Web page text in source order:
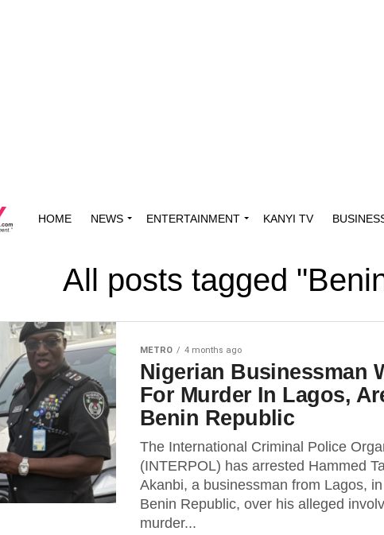
HOME NEWS ENTERTAINMENT KANYI TV
All posts tagged
METRO 4 months ago
Nigerian Businessman
For Murder In Lagos,
Benin Republic
The International Criminal Police
(INTERPOL) has arrested Hammed
Akanbi, a businessman from Lagos,
Benin Republic, over his alleged
murder...